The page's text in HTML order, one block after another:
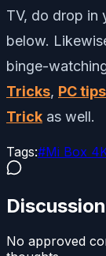
TV, do drop in
below.
binge-
Tricks, PC
Trick as well.
Tags:#Mi Box
Discussion
No approved